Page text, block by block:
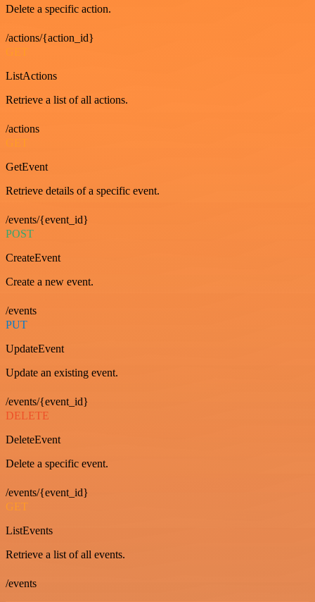
Delete a specific action.
/actions/{action_id}
GET
ListActions
Retrieve a list of all actions.
/actions
GET
GetEvent
Retrieve details of a specific event.
/events/{event_id}
POST
CreateEvent
Create a new event.
/events
PUT
UpdateEvent
Update an existing event.
/events/{event_id}
DELETE
DeleteEvent
Delete a specific event.
/events/{event_id}
GET
ListEvents
Retrieve a list of all events.
/events